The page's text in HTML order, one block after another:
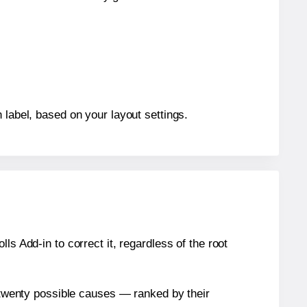
based on your layout settings.
Add-in to correct it, regardless of the root
possible causes — ranked by their